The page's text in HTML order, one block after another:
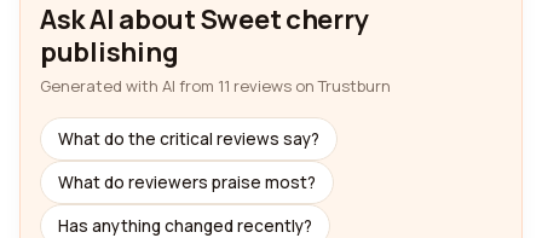
Ask AI about Sweet cherry
publishing
Generated with AI from 11 reviews on Trustburn
What do the critical reviews say?
What do reviewers praise most?
Has anything changed recently?